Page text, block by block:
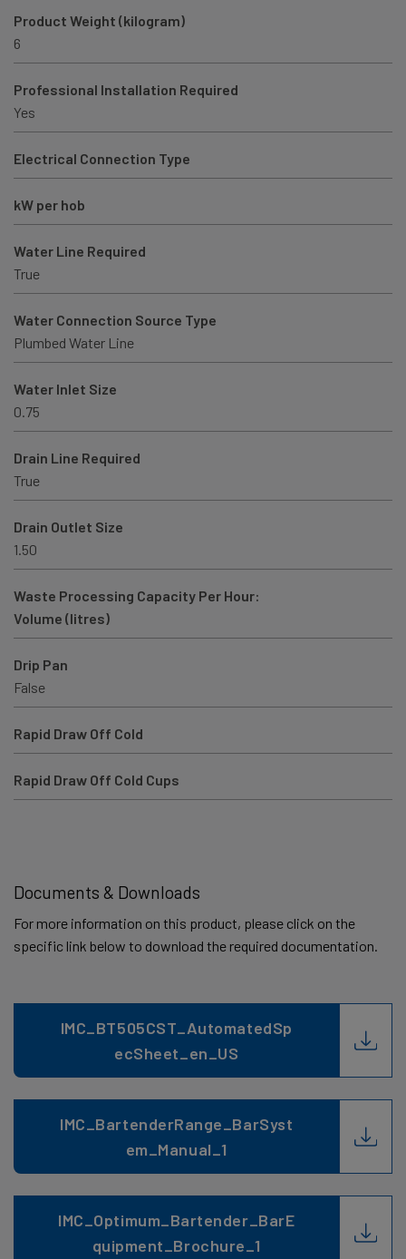
Product Weight (kilogram)
6
Professional Installation Required
Yes
Electrical Connection Type
kW per hob
Water Line Required
True
Water Connection Source Type
Plumbed Water Line
Water Inlet Size
0.75
Drain Line Required
True
Drain Outlet Size
1.50
Waste Processing Capacity Per Hour:
Volume (litres)
Drip Pan
False
Rapid Draw Off Cold
Rapid Draw Off Cold Cups
Documents & Downloads
For more information on this product, please click on the
specific link below to download the required documentation.
IMC_BT505CST_AutomatedSp
ecSheet_en_US
IMC_BartenderRange_BarSyst
em_Manual_1
IMC_Optimum_Bartender_BarE
quipment_Brochure_1